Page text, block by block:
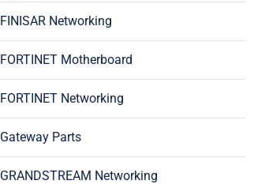
FINISAR Networking
FORTINET Motherboard
FORTINET Networking
Gateway Parts
GRANDSTREAM Networking